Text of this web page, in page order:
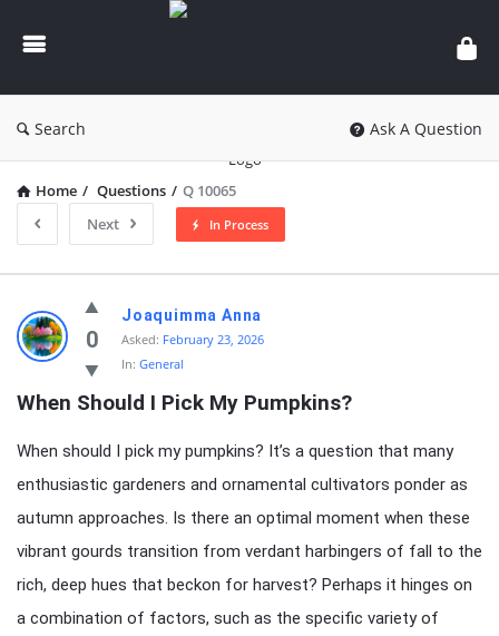
knowledgesutra.com
Search Ask A Question
Home / Questions / Q 10065
Next
In Process
knowledgesutra.com
Latest
Questions
0
Joaquimma Anna
Asked: February 23, 2026
In: General
When Should I Pick My Pumpkins?
When should I pick my pumpkins? It’s a question that many
enthusiastic gardeners and ornamental cultivators ponder as
autumn approaches. Is there an optimal moment when these
vibrant gourds transition from verdant harbingers of fall to the
rich, deep hues that beckon for harvest? Perhaps it hinges on
a combination of factors, such as the specific variety of